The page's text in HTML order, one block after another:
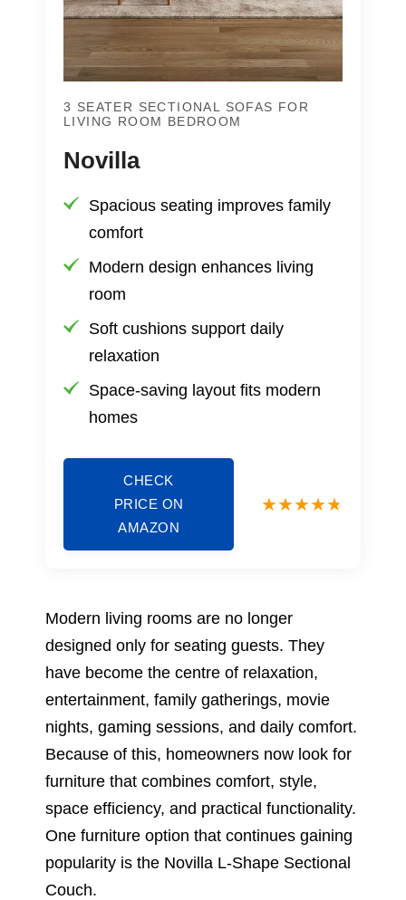
3 SEATER SECTIONAL SOFAS FOR
LIVING ROOM BEDROOM
Novilla
Spacious seating improves family
comfort
Modern design enhances living
room
Soft cushions support daily
relaxation
Space-saving layout fits modern
homes
CHECK
PRICE ON
AMAZON
Modern living rooms are no longer
designed only for seating guests. They
have become the centre of relaxation,
entertainment, family gatherings, movie
nights, gaming sessions, and daily comfort.
Because of this, homeowners now look for
furniture that combines comfort, style,
space efficiency, and practical functionality.
One furniture option that continues gaining
popularity is the Novilla L-Shape Sectional
Couch.